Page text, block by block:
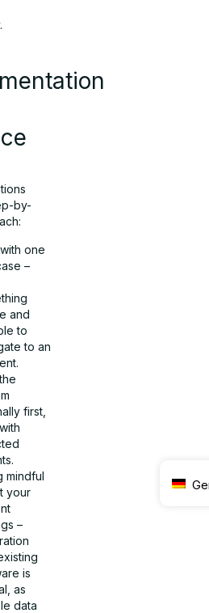
by-
one
–
and
to
to an
first,
mindful
your
–
is
as
data